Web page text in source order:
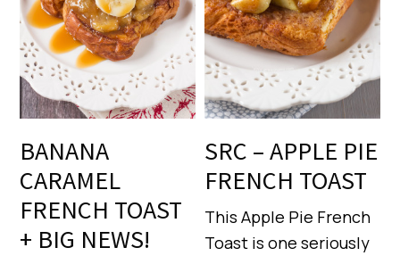
BANANA
CARAMEL
FRENCH TOAST
+ BIG NEWS!
SRC – APPLE PIE
FRENCH TOAST
This Apple Pie French
Toast is one seriously